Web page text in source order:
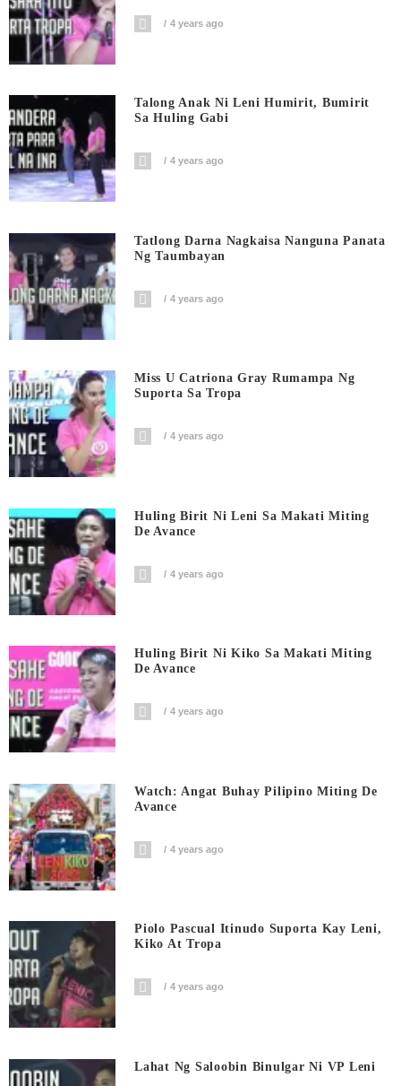
4 years ago
Talong Anak Ni Leni Humirit, Bumirit
Sa Huling Gabi
4 years ago
Tatlong Darna Nagkaisa Nanguna Panata
Ng Taumbayan
4 years ago
Miss U Catriona Gray Rumampa Ng
Suporta Sa Tropa
4 years ago
Huling Birit Ni Leni Sa Makati Miting
De Avance
4 years ago
Huling Birit Ni Kiko Sa Makati Miting
De Avance
4 years ago
Watch: Angat Buhay Pilipino Miting De
Avance
4 years ago
Piolo Pascual Itinudo Suporta Kay Leni,
Kiko At Tropa
4 years ago
Lahat Ng Saloobin Binulgar Ni VP Leni